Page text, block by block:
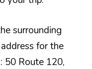
surrounding
for the
50 Route 120,